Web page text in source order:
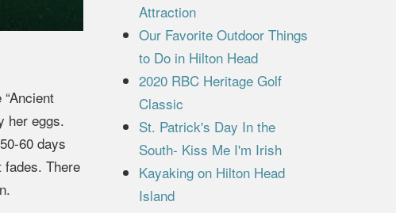
her eggs.
60 days
fades. There
Attraction
Our Favorite Outdoor Things
to Do in Hilton Head
2020 RBC Heritage Golf
Classic
St. Patrick's Day In the
South- Kiss Me I'm Irish
Kayaking on Hilton Head
Island